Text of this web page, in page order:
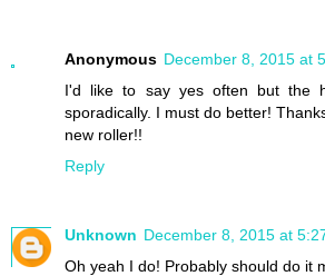
Anonymous December 8, 2015 at
I'd like to say yes often but the
sporadically. I must do better!
new roller!!
Reply
Unknown December 8, 2015 at
Oh yeah I do! Probably should do it